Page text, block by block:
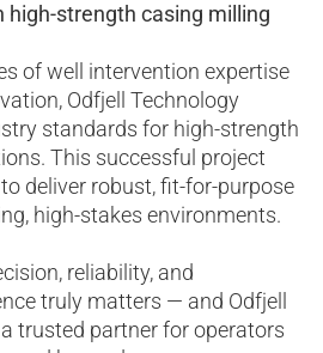
high-strength casing milling
of well intervention expertise
Odfjell Technology
standards for high-strength
This successful project
deliver robust, fit-for-purpose
high-stakes environments.
reliability, and
truly matters — and Odfjell
trusted partner for operators